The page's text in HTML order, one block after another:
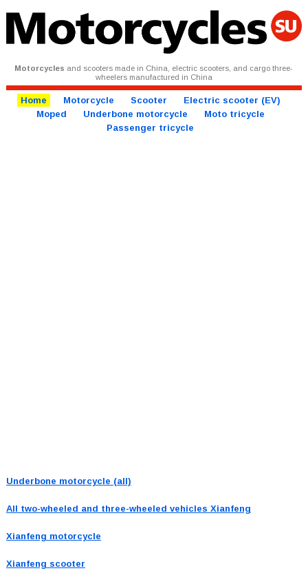
Motorcycles and scooters made in China, electric scooters, and cargo three-
wheelers manufactured in China
Home Motorcycle Scooter
Electric scooter (EV)
Moped
Underbone motorcycle
Moto tricycle
Passenger tricycle
Underbone motorcycle (all)
All two-wheeled and three-wheeled vehicles Xianfeng
Xianfeng motorcycle
Xianfeng scooter